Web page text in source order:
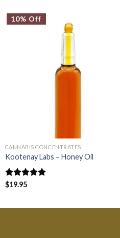
10% Off
CANNABIS CONCENTRATES
Kootenay Labs – Honey Oil
Rated
$19.95